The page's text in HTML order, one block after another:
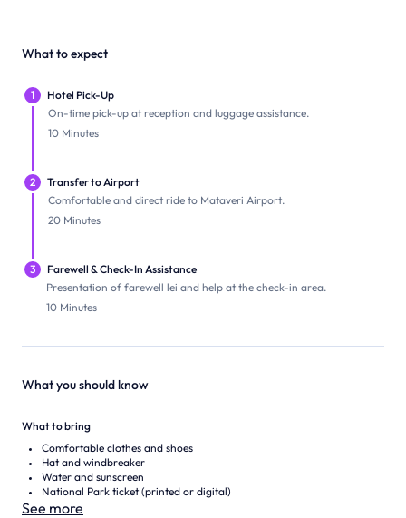
What to expect
1
Hotel Pick-Up
On-time pick-up at reception and luggage assistance.
10 Minutes
2
Transfer to Airport
Comfortable and direct ride to Mataveri Airport.
20 Minutes
3
Farewell & Check-In Assistance
Presentation of farewell lei and help at the check-in area.
10 Minutes
What you should know
What to bring
Comfortable clothes and shoes
Hat and windbreaker
Water and sunscreen
National Park ticket (printed or digital)
See more